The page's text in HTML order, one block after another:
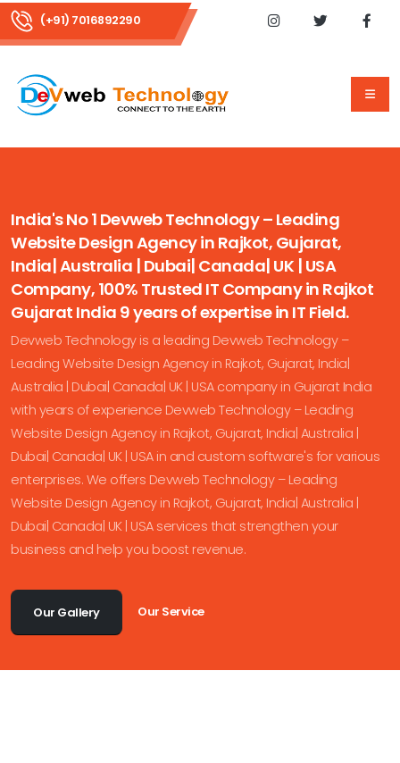
(+91) 7016892290
India's No 1 Devweb Technology – Leading
Website Design Agency in Rajkot, Gujarat,
India| Australia | Dubai| Canada| UK | USA
Company, 100% Trusted IT Company in Rajkot
Gujarat India 9 years of expertise in IT Field.
Devweb Technology is a leading Devweb Technology –
Leading Website Design Agency in Rajkot, Gujarat, India|
Australia | Dubai| Canada| UK | USA company in Gujarat India
with years of experience Devweb Technology – Leading
Website Design Agency in Rajkot, Gujarat, India| Australia |
Dubai| Canada| UK | USA in and custom software's for various
enterprises. We offers Devweb Technology – Leading
Website Design Agency in Rajkot, Gujarat, India| Australia |
Dubai| Canada| UK | USA services that strengthen your
business and help you boost revenue.
Our Gallery Our Service